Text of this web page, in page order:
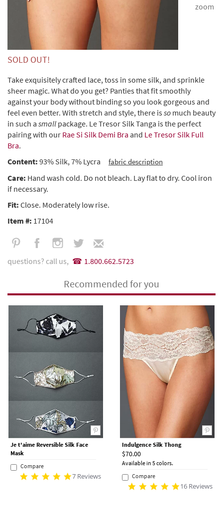
zoom
SOLD OUT!
Take exquisitely crafted lace, toss in some silk, and sprinkle
sheer magic. What do you get? Panties that fit smoothly
against your body without binding so you look gorgeous and
feel even better. With stretch and style, there isso much beauty
in such a small package. Le Tresor Silk Tanga is the perfect
pairing with our Rae Si Silk Demi Bra and Le Tresor Silk Full
Bra.
Content: 93% Silk, 7% Lycra fabric description
Care: Hand wash cold. Do not bleach. Lay flat to dry. Cool iron
if necessary.
Fit: Close. Moderately low rise.
Item #: 17104
questions? call us, 1.800.662.5723
Recommended for you
Je t'aime Reversible Silk Face
Mask
Compare
7 Reviews
Indulgence Silk Thong
$70.00
Available in 5 colors.
Compare
16 Reviews